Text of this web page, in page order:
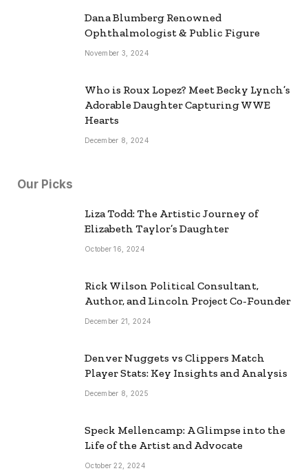
Dana Blumberg Renowned
Ophthalmologist & Public Figure
November 3, 2024
Who is Roux Lopez? Meet Becky Lynch’s
Adorable Daughter Capturing WWE
Hearts
December 8, 2024
Our Picks
Liza Todd: The Artistic Journey of
Elizabeth Taylor’s Daughter
October 16, 2024
Rick Wilson Political Consultant,
Author, and Lincoln Project Co-Founder
December 21, 2024
Denver Nuggets vs Clippers Match
Player Stats: Key Insights and Analysis
December 8, 2025
Speck Mellencamp: A Glimpse into the
Life of the Artist and Advocate
October 22, 2024